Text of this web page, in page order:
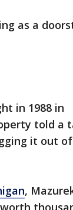
as a
in 1988 in
told a
it out
,